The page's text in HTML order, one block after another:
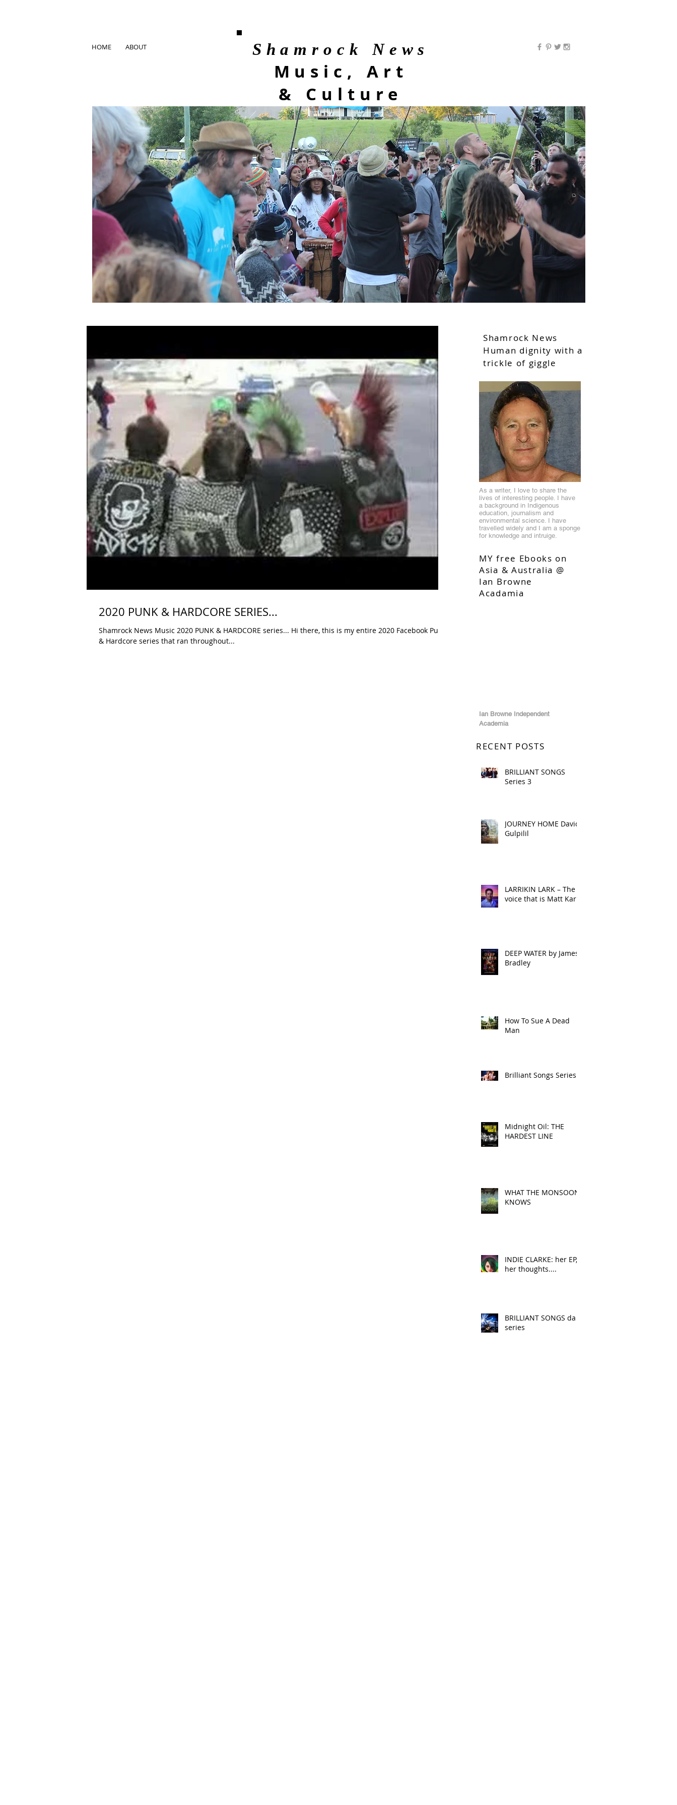
Shamrock News
Music, Art
& Culture
HOME ABOUT
2020 PUNK & HARDCORE SERIES...
Shamrock News Music 2020 PUNK & HARDCORE series... Hi there, this is my entire 2020 Facebook Punk
& Hardcore series that ran throughout...
Shamrock News
Human dignity with a
trickle of giggle
As a writer, I love to share the
lives of interesting people. I have
a background in Indigenous
education, journalism and
environmental science. I have
travelled widely and I am a sponge
for knowledge and intruige.
MY free Ebooks on
Asia & Australia @
Ian Browne
Acadamia
Ian Browne Independent
Academia
RECENT POSTS
BRILLIANT SONGS
Series 3
JOURNEY HOME David
Gulpilil
LARRIKIN LARK – The
voice that is Matt Kark!
DEEP WATER by James
Bradley
How To Sue A Dead
Man
Brilliant Songs Series 2
Midnight Oil: THE
HARDEST LINE
WHAT THE MONSOON
KNOWS
INDIE CLARKE: her EP,
her thoughts....
BRILLIANT SONGS da
series